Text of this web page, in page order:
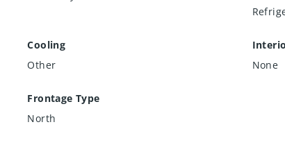
Cooling
Other
None
Frontage Type
North